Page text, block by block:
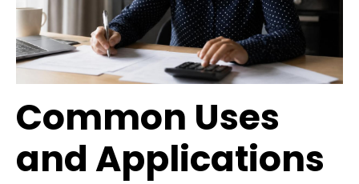
Common Uses
and Applications